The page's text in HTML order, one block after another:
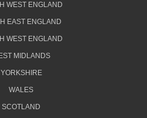
WEST ENGLAND
EAST ENGLAND
WEST ENGLAND
MIDLANDS
YORKSHIRE
WALES
SCOTLAND